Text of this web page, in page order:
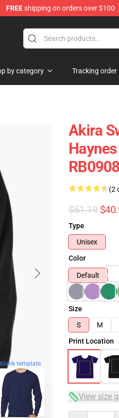
FREEshipping on orders over $100
by category Tracking order
blank template
Akira
RB0908
(2
$51.19
Type
Unisex
Color
Default
Size
S
M
Print Location
View size